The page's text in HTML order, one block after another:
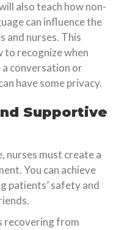
also teach how non-
can influence the
and nurses. This
to recognize when
conversation or
have some privacy.
Supportive
nurses must create a
You can achieve
patients’ safety and
recovering from